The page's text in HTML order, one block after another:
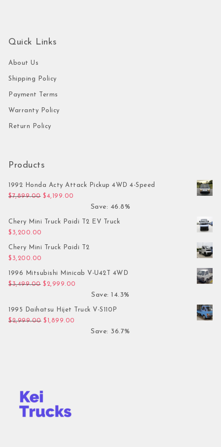
Quick Links
About Us
Shipping Policy
Payment Terms
Warranty Policy
Return Policy
Products
1992 Honda Acty Attack Pickup 4WD 4-Speed
$7,899.00 Original price was: $7,899.00.
$4,199.00
Save: 46.8%
Chery Mini Truck Paidi T2 EV Truck
$ 3,200.00
Chery Mini Truck Paidi T2
$ 3,200.00
1996 Mitsubishi Minicab V-U42T 4WD
$3,499.00 Original price was: $3,499.00.
$ 2,999.00
Save: 14.3%
1995 Daihatsu Hijet Truck V-S110P
$2,999.00 Original price was: $2,999.00.
$ 1,899.00
Save: 36.7%